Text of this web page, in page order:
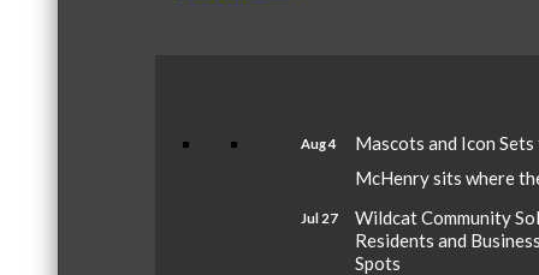
Aug 4
Mascots and Icon
McHenry sits where
Jul 27
Wildcat Community
Residents and
Spots